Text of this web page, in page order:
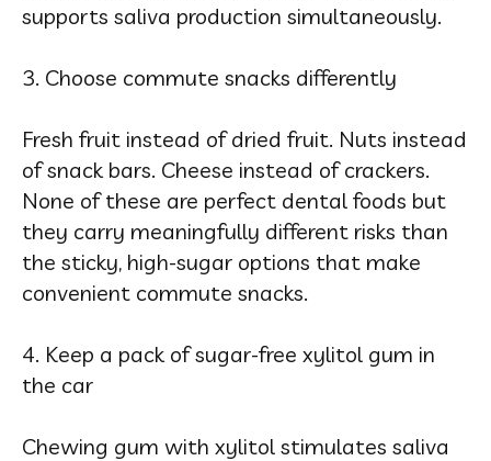
supports saliva production simultaneously.
3. Choose commute snacks differently
Fresh fruit instead of dried fruit. Nuts instead
of snack bars. Cheese instead of crackers.
None of these are perfect dental foods but
they carry meaningfully different risks than
the sticky, high-sugar options that make
convenient commute snacks.
4. Keep a pack of sugar-free xylitol gum in
the car
Chewing gum with xylitol stimulates saliva